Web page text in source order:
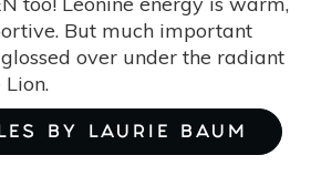
But much important
over under the radiant
BY LAURIE BAUM